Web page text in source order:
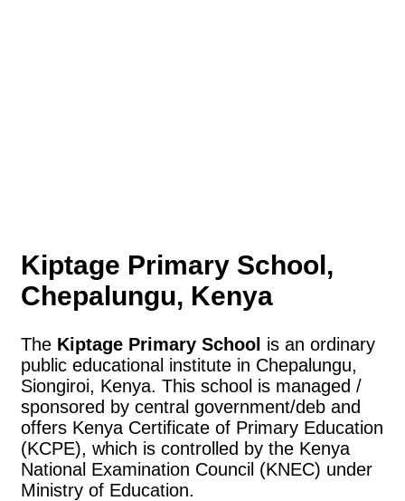
Kiptage Primary School,
Chepalungu, Kenya
The Kiptage Primary School is an ordinary
public educational institute in Chepalungu,
Siongiroi, Kenya. This school is managed /
sponsored by central government/deb and
offers Kenya Certificate of Primary Education
(KCPE), which is controlled by the Kenya
National Examination Council (KNEC) under
Ministry of Education.